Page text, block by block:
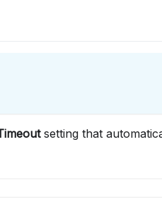
setting that